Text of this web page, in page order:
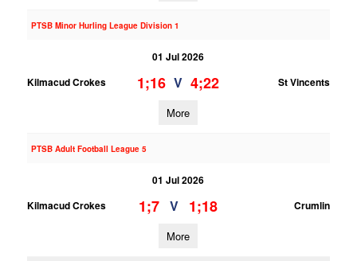
PTSB Minor Hurling League Division 1
01 Jul 2026
Kilmacud Crokes
1;16 V 4;22 St Vincents
More
PTSB Adult Football League 5
01 Jul 2026
Kilmacud Crokes
1;7 V 1;18 Crumlin
More